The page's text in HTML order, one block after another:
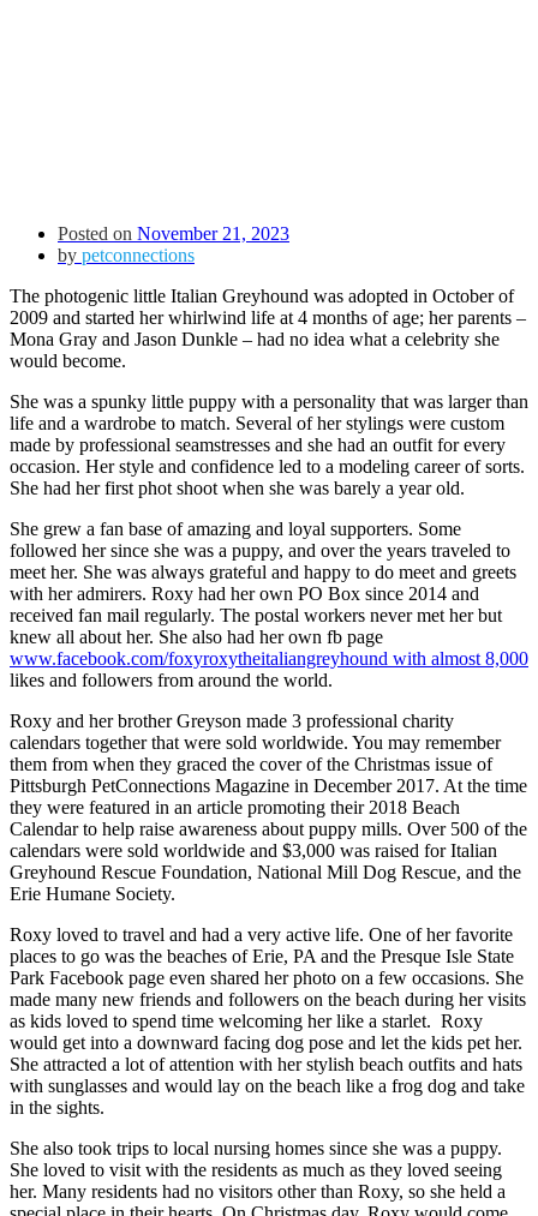
Posted on November 21, 2023
by petconnections
The photogenic little Italian Greyhound was adopted in October of
2009 and started her whirlwind life at 4 months of age; her parents –
Mona Gray and Jason Dunkle – had no idea what a celebrity she
would become.
She was a spunky little puppy with a personality that was larger than
life and a wardrobe to match. Several of her stylings were custom
made by professional seamstresses and she had an outfit for every
occasion. Her style and confidence led to a modeling career of sorts.
She had her first phot shoot when she was barely a year old.
She grew a fan base of amazing and loyal supporters. Some
followed her since she was a puppy, and over the years traveled to
meet her. She was always grateful and happy to do meet and greets
with her admirers. Roxy had her own PO Box since 2014 and
received fan mail regularly. The postal workers never met her but
knew all about her. She also had her own fb page
www.facebook.com/foxyroxytheitaliangreyhound with almost 8,000
likes and followers from around the world.
Roxy and her brother Greyson made 3 professional charity
calendars together that were sold worldwide. You may remember
them from when they graced the cover of the Christmas issue of
Pittsburgh PetConnections Magazine in December 2017. At the time
they were featured in an article promoting their 2018 Beach
Calendar to help raise awareness about puppy mills. Over 500 of the
calendars were sold worldwide and $3,000 was raised for Italian
Greyhound Rescue Foundation, National Mill Dog Rescue, and the
Erie Humane Society.
Roxy loved to travel and had a very active life. One of her favorite
places to go was the beaches of Erie, PA and the Presque Isle State
Park Facebook page even shared her photo on a few occasions. She
made many new friends and followers on the beach during her visits
as kids loved to spend time welcoming her like a starlet. Roxy
would get into a downward facing dog pose and let the kids pet her.
She attracted a lot of attention with her stylish beach outfits and hats
with sunglasses and would lay on the beach like a frog dog and take
in the sights.
She also took trips to local nursing homes since she was a puppy.
She loved to visit with the residents as much as they loved seeing
her. Many residents had no visitors other than Roxy, so she held a